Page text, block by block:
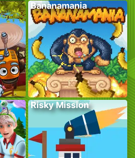
Bananamania
Risky Mission